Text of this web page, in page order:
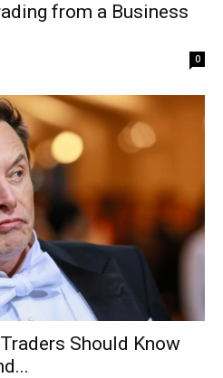
from a Business
0
Should Know